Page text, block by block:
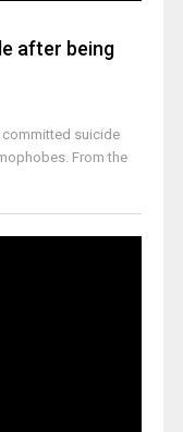
after being
committed suicide
From the